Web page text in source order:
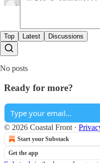
Top Latest Discussions
No posts
Ready for more?
© 2026 Coastal Front ·
Start your Substack
Get the app